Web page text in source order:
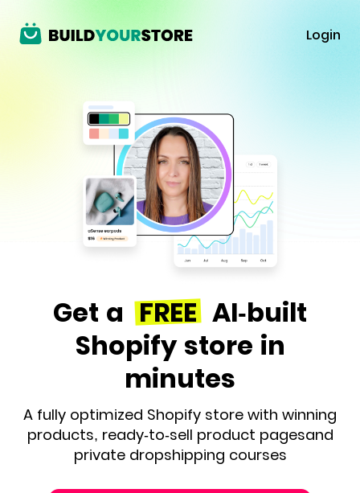
Login
Get a FREE AI-built
Shopify store in
minutes
A fully optimized Shopify store with winning
products, ready-to-sell product pagesand
private dropshipping courses